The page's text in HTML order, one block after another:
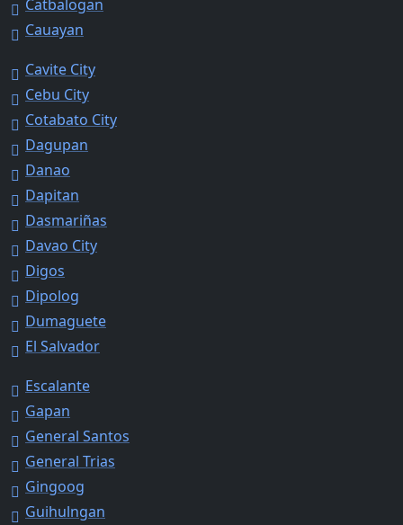
Catbalogan
Cauayan
Cavite City
Cebu City
Cotabato City
Dagupan
Danao
Dapitan
Dasmariñas
Davao City
Digos
Dipolog
Dumaguete
El Salvador
Escalante
Gapan
General Santos
General Trias
Gingoog
Guihulngan